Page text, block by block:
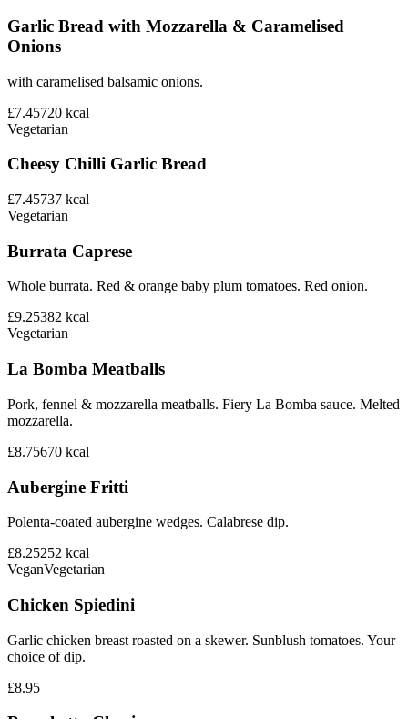
Garlic Bread with Mozzarella & Caramelised
Onions
with caramelised balsamic onions.
£7.45720 kcal
Vegetarian
Cheesy Chilli Garlic Bread
£7.45737 kcal
Vegetarian
Burrata Caprese
Whole burrata. Red & orange baby plum tomatoes. Red onion.
£9.25382 kcal
Vegetarian
La Bomba Meatballs
Pork, fennel & mozzarella meatballs. Fiery La Bomba sauce. Melted
mozzarella.
£8.75670 kcal
Aubergine Fritti
Polenta-coated aubergine wedges. Calabrese dip.
£8.25252 kcal
VeganVegetarian
Chicken Spiedini
Garlic chicken breast roasted on a skewer. Sunblush tomatoes. Your
choice of dip.
£8.95